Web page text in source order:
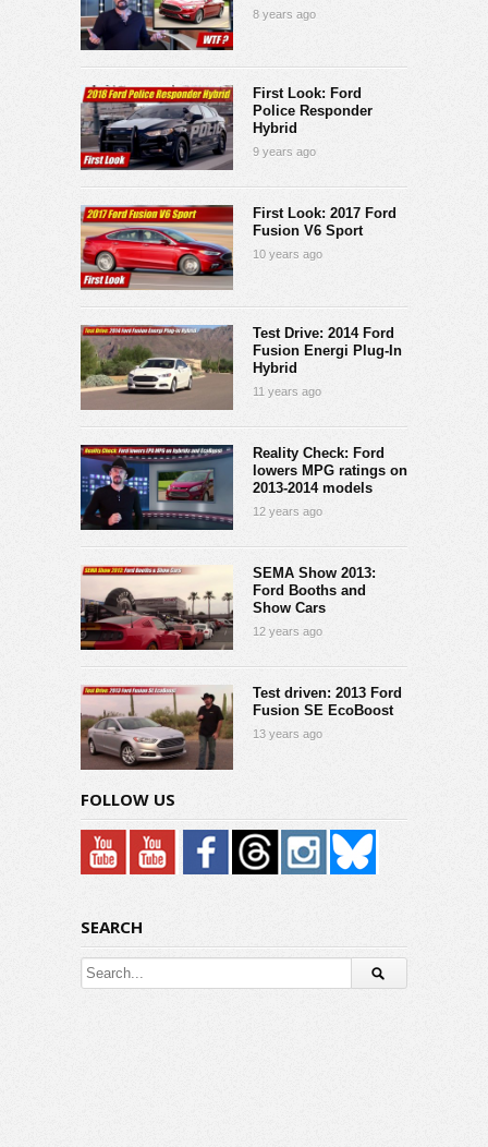
8 years ago
First Look: Ford
Police Responder
Hybrid
9 years ago
First Look: 2017 Ford
Fusion V6 Sport
10 years ago
Test Drive: 2014 Ford
Fusion Energi Plug-In
Hybrid
11 years ago
Reality Check: Ford
lowers MPG ratings on
2013-2014 models
12 years ago
SEMA Show 2013:
Ford Booths and
Show Cars
12 years ago
Test driven: 2013 Ford
Fusion SE EcoBoost
13 years ago
FOLLOW US
SEARCH